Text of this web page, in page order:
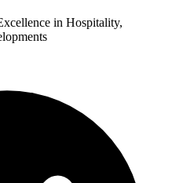
in Hospitality,